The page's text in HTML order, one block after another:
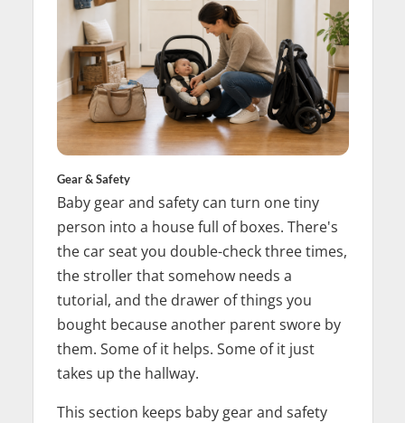
Gear & Safety
Baby gear and safety can turn one tiny
person into a house full of boxes. There's
the car seat you double-check three times,
the stroller that somehow needs a
tutorial, and the drawer of things you
bought because another parent swore by
them. Some of it helps. Some of it just
takes up the hallway.
This section keeps baby gear and safety